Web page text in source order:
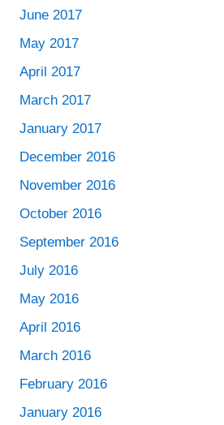
June 2017
May 2017
April 2017
March 2017
January 2017
December 2016
November 2016
October 2016
September 2016
July 2016
May 2016
April 2016
March 2016
February 2016
January 2016